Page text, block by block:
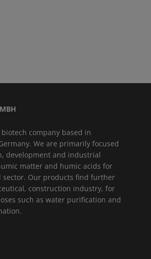
company based in
We are primarily focused
development and industrial
matter and humic acids for
Our products find further
construction industry, for
such as water purification and